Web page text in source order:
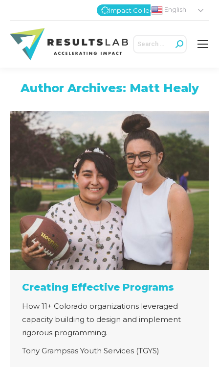
Impact CollectiveEnglish
Search:
Author Archives: Matt Healy
Creating Effective Programs
How 11+ Colorado organizations leveraged
capacity building to design and implement
rigorous programming.
Tony Grampsas Youth Services (TGYS)